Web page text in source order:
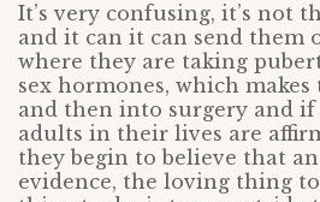
It’s very confusing, it’s not
and it can it can send them
where they are taking
sex hormones, which
and then into surgery and
adults in their lives are
they begin to believe that
evidence, the loving thing